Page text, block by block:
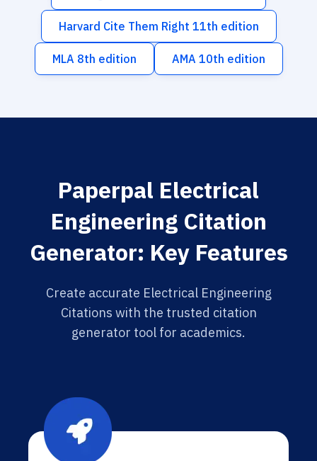
Harvard Cite Them Right 11th edition
MLA 8th edition AMA 10th edition
Paperpal Electrical
Engineering Citation
Generator: Key Features
Create accurate Electrical Engineering
Citations with the trusted citation
generator tool for academics.